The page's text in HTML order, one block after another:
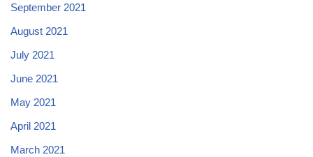
September 2021
August 2021
July 2021
June 2021
May 2021
April 2021
March 2021